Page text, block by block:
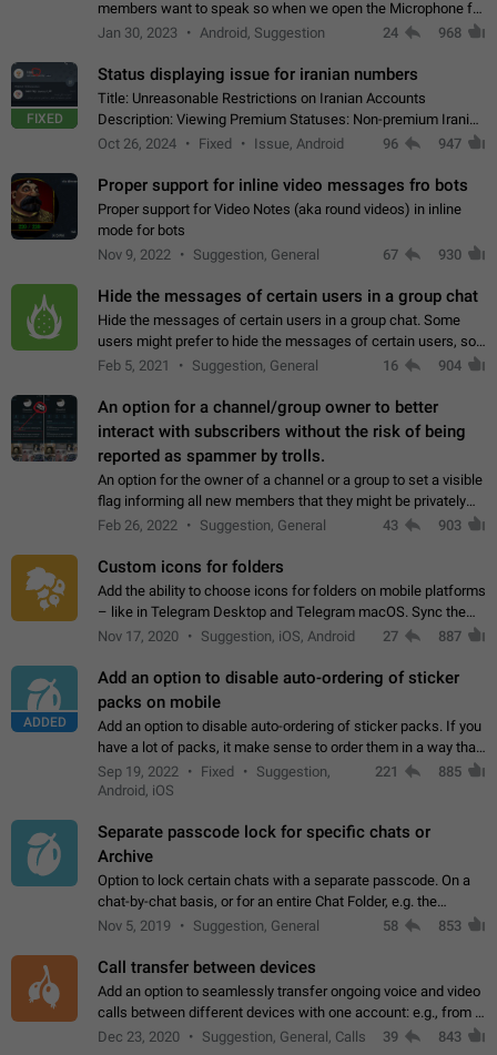
members want to speak so when we open the Microphone for
them to speak, they open video with sexual content. This
Jan 30, 2023 Android, Suggestion 24 968
FIXED
Status displaying issue for iranian numbers
Title: Unreasonable Restrictions on Iranian Accounts
Description: Viewing Premium Statuses: Non-premium Iranian
accounts cannot see the statuses of premium users.
Oct 26, 2024 Fixed Issue, Android 96 947
Proper support for inline video messages fro bots
Proper support for Video Notes (aka round videos) in inline
mode for bots
Nov 9, 2022
Suggestion, General 67 930
Hide the messages of certain users in a group chat
Hide the messages of certain users in a group chat. Some
users might prefer to hide the messages of certain users, so
they can have a cleaner conversation. The option should be
Feb 5, 2021 Suggestion, General 16 904
An option for a channel/group owner to better
interact with subscribers without the risk of being
reported as spammer by trolls.
An option for the owner of a channel or a group to set a visible
flag informing all new members that they might be privately
contacted one single time by the owner/admins of the
Feb 26, 2022 Suggestion, General 43 903
Custom icons for folders
Add the ability to choose icons for folders on mobile platforms
– like in Telegram Desktop and Telegram macOS. Sync them
on all devices. Use cases - Find folders you're looking for
Nov 17, 2020 Suggestion, iOS, Android 27 887
ADDED
Add an option to disable auto-ordering of sticker
packs on mobile
Add an option to disable auto-ordering of sticker packs. If you
have a lot of packs, it make sense to order them in a way that
makes it easy for you to find the right sticker. This has been
the behaviour…
Sep 19, 2022 Fixed
Suggestion,
Android, iOS
221 885
Separate passcode lock for specific chats or
Archive
Option to lock certain chats with a separate passcode. On a
chat-by-chat basis, or for an entire Chat Folder, e.g. the
Archive. Use cases Family iPads and other shared devices.
Nov 5, 2019 Suggestion, General 58 853
Call transfer between devices
Add an option to seamlessly transfer ongoing voice and video
calls between different devices with one account: e.g., from a
mobile phone to a desktop PC and vice versa.
Dec 23, 2020 Suggestion, General, Calls 39 843